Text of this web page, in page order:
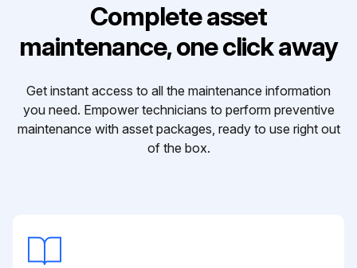
Complete asset
maintenance, one click away
Get instant access to all the maintenance information
you need. Empower technicians to perform preventive
maintenance with asset packages, ready to use right out
of the box.